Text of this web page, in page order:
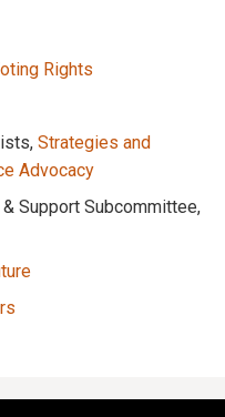
Rights
Strategies and
Advocacy
Support Subcommittee,